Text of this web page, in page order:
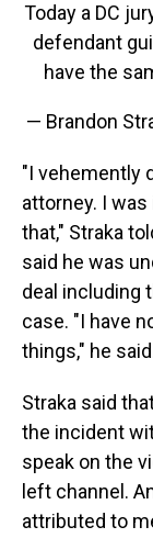
Today a DC
defendant
have the
— Brandon
"I vehemently
attorney. I
that," Straka
said he was
deal including
case. "I have
things," he
Straka said
the incident
speak on the
left channel.
attributed to